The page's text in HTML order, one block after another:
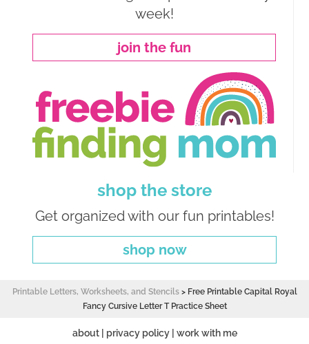
week!
join the fun
shop the store
Get organized with our fun printables!
shop now
Printable Letters, Worksheets, and Stencils> Free Printable Capital Royal
Fancy Cursive Letter T Practice Sheet
about| privacy policy| work with me